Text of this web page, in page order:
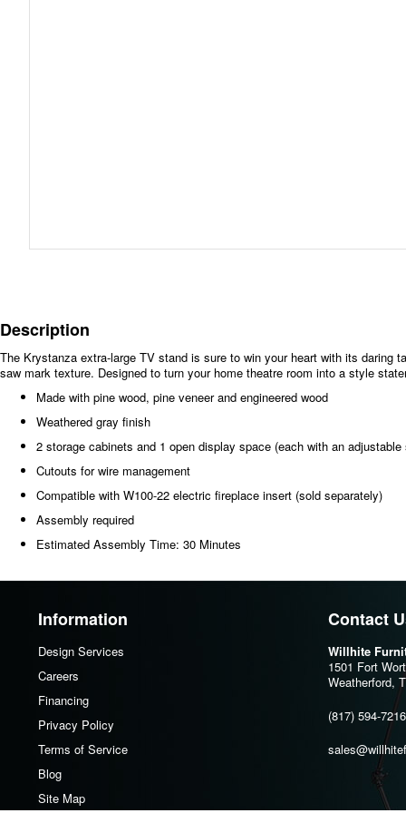
Description
The Krystanza extra-large TV stand is sure to win your heart with its daring
saw mark texture. Designed to turn your home theatre room into a style
Made with pine wood, pine veneer and engineered wood
Weathered gray finish
2 storage cabinets and 1 open display space (each with an adjustable
Cutouts for wire management
Compatible with W100-22 electric fireplace insert (sold separately)
Assembly required
Estimated Assembly Time: 30 Minutes
Information
Design Services
Careers
Financing
Privacy Policy
Terms of Service
Blog
Site Map
Contact
Willhite
1501 Fort
Weatherford,
(817) 594-7216